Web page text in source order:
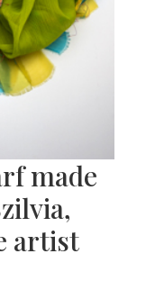
made
artist